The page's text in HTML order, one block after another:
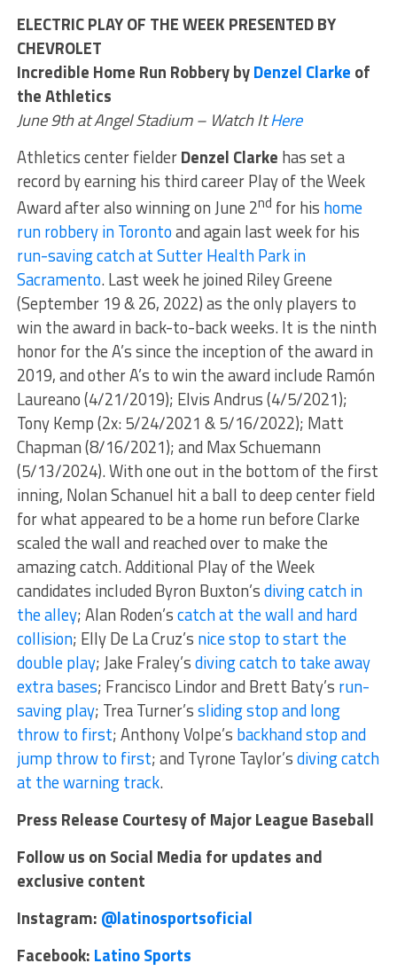
ELECTRIC PLAY OF THE WEEK PRESENTED BY
CHEVROLET
Incredible Home Run Robbery byDenzel Clarke of
the Athletics
June 9th at Angel Stadium – Watch ItHere
Athletics center fielderDenzel Clarke has set a
record by earning his third career Play of the Week
Award after also winning on June 2nd for his home
run robbery in Torontoand again last week for his
run-saving catch at Sutter Health Park in
Sacramento. Last week he joined Riley Greene
(September 19 & 26, 2022) as the only players to
win the award in back-to-back weeks. It is the ninth
honor for the A’s since the inception of the award in
2019, and other A’s to win the award include Ramón
Laureano (4/21/2019); Elvis Andrus (4/5/2021);
Tony Kemp (2x: 5/24/2021 & 5/16/2022); Matt
Chapman (8/16/2021); and Max Schuemann
(5/13/2024). With one out in the bottom of the first
inning, Nolan Schanuel hit a ball to deep center field
for what appeared to be a home run before Clarke
scaled the wall and reached over to make the
amazing catch. Additional Play of the Week
candidates included Byron Buxton’sdiving catch in
the alley; Alan Roden’scatch at the wall and hard
collision; Elly De La Cruz’s nice stop to start the
double play; Jake Fraley’sdiving catch to take away
extra bases; Francisco Lindor and Brett Baty’s run-
saving play; Trea Turner’ssliding stop and long
throw to first; Anthony Volpe’s backhand stop and
jump throw to first; and Tyrone Taylor’sdiving catch
at the warning track.
Press Release Courtesy of Major League Baseball
Follow us on Social Media for updates and
exclusive content
Instagram: @latinosportsoficial
Facebook: Latino Sports